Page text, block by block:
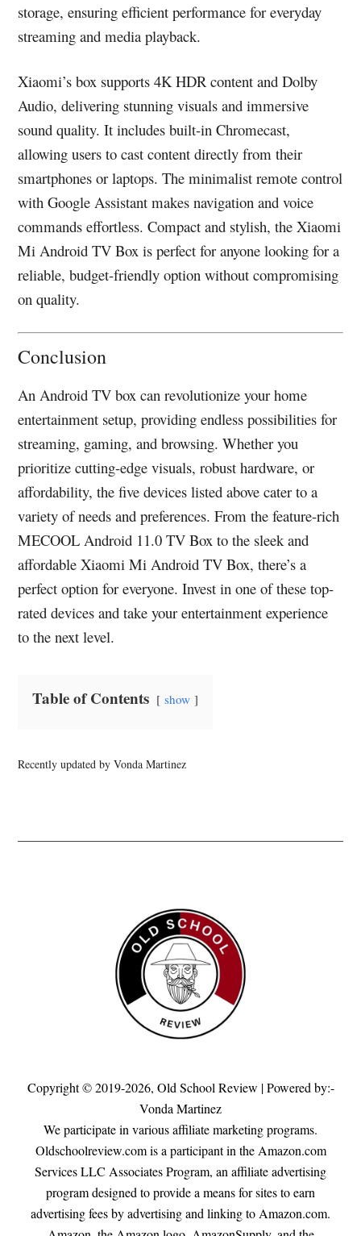
storage, ensuring efficient performance for everyday
streaming and media playback.
Xiaomi’s box supports 4K HDR content and Dolby
Audio, delivering stunning visuals and immersive
sound quality. It includes built-in Chromecast,
allowing users to cast content directly from their
smartphones or laptops. The minimalist remote control
with Google Assistant makes navigation and voice
commands effortless. Compact and stylish, the Xiaomi
Mi Android TV Box is perfect for anyone looking for a
reliable, budget-friendly option without compromising
on quality.
Conclusion
An Android TV box can revolutionize your home
entertainment setup, providing endless possibilities for
streaming, gaming, and browsing. Whether you
prioritize cutting-edge visuals, robust hardware, or
affordability, the five devices listed above cater to a
variety of needs and preferences. From the feature-rich
MECOOL Android 11.0 TV Box to the sleek and
affordable Xiaomi Mi Android TV Box, there’s a
perfect option for everyone. Invest in one of these top-
rated devices and take your entertainment experience
to the next level.
Table of Contents show
Recently updated by Vonda Martinez
Copyright © 2019-2026, Old School Review | Powered by:-
Vonda Martinez
We participate in various affiliate marketing programs.
Oldschoolreview.com is a participant in the Amazon.com
Services LLC Associates Program, an affiliate advertising
program designed to provide a means for sites to earn
advertising fees by advertising and linking to Amazon.com.